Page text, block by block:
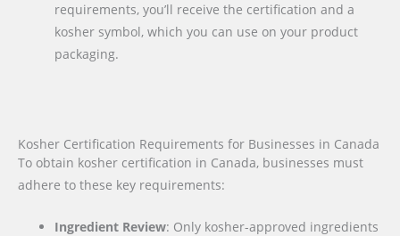
requirements, you’ll receive the certification and a
kosher symbol, which you can use on your product
packaging.
Kosher Certification Requirements for Businesses in Canada
To obtain kosher certification in Canada, businesses must
adhere to these key requirements:
Ingredient Review: Only kosher-approved ingredients